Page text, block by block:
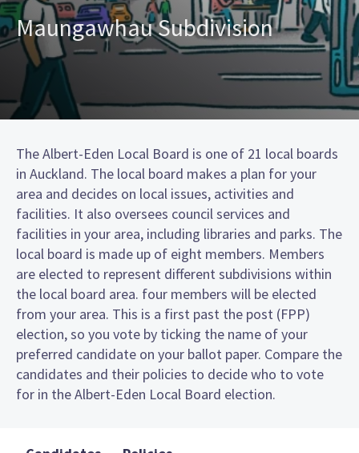
Maungawhau Subdivision
The Albert-Eden Local Board is one of 21 local boards
in Auckland. The local board makes a plan for your
area and decides on local issues, activities and
facilities. It also oversees council services and
facilities in your area, including libraries and parks. The
local board is made up of eight members. Members
are elected to represent different subdivisions within
the local board area. four members will be elected
from your area. This is a first past the post (FPP)
election, so you vote by ticking the name of your
preferred candidate on your ballot paper. Compare the
candidates and their policies to decide who to vote
for in the Albert-Eden Local Board election.